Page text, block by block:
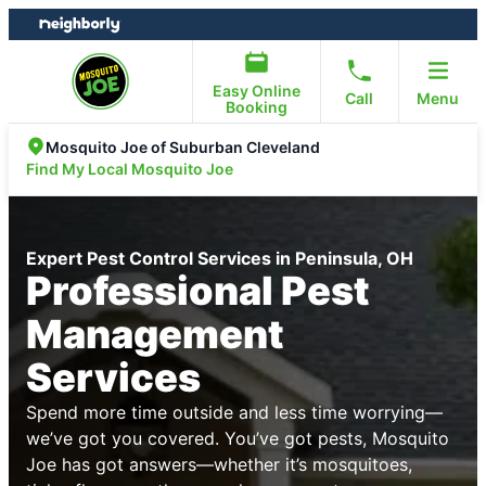
Skip
to
Skip
to
Easy Online
Booking
Call Menu
Mosquito Joe of Suburban Cleveland
Find My Local Mosquito Joe
Expert Pest Control Services in Peninsula, OH
Professional Pest
Management
Services
Spend more time outside and less time worrying—
we’ve got you covered. You’ve got pests, Mosquito
Joe has got answers—whether it’s mosquitoes,